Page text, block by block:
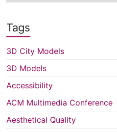
Tags
3D City Models
3D Models
Accessibility
ACM Multimedia Conference
Aesthetical Quality